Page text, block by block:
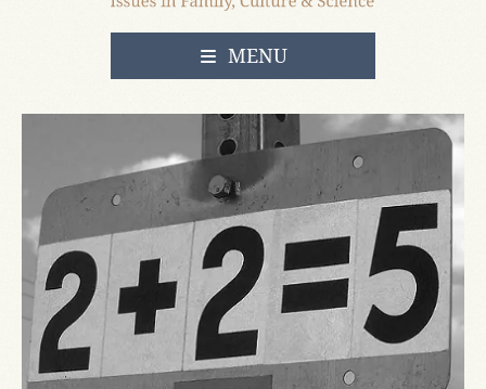
OPEN
MENU